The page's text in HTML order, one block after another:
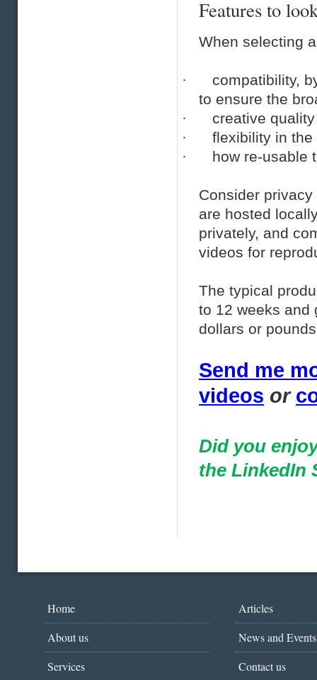
Features to
When selecting
·
compatibility,
to ensure the
·
creative quality
·
flexibility in
·
how re-usable
Consider
are hosted
privately, and
videos for
The typical
to 12 weeks and
dollars or
Send me
videos or
Did you
the LinkedIn
Home
About us
Services
Articles
News and Events
Contact us